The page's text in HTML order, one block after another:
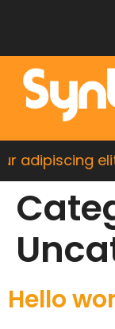
adipiscing elit.
Hello